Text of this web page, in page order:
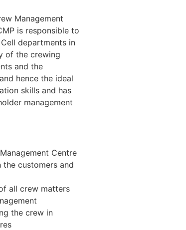
Management
is responsible to
departments in
of the crewing
and the
hence the ideal
skills and has
management
Centre
customers and
all crew matters
the crew in